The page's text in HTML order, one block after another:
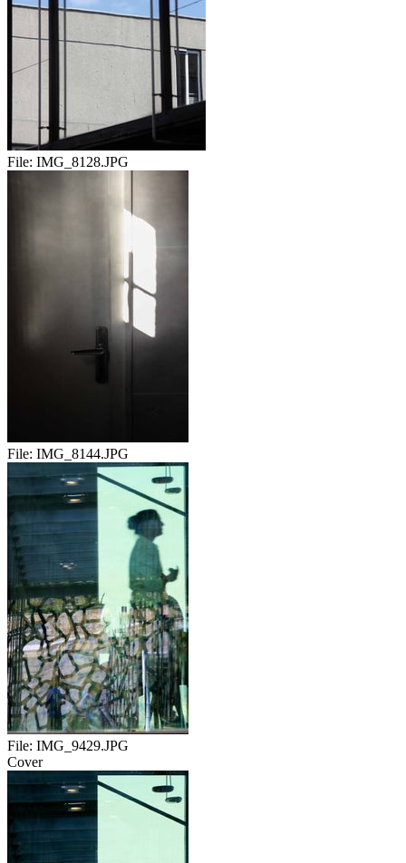
File: IMG_8128.JPG
File: IMG_8144.JPG
File: IMG_9429.JPG
Cover